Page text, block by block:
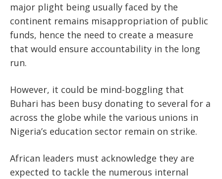
major plight being usually faced by the
continent remains misappropriation of public
funds, hence the need to create a measure
that would ensure accountability in the long
run.
However, it could be mind-boggling that
Buhari has been busy donating to several for a
across the globe while the various unions in
Nigeria’s education sector remain on strike.
African leaders must acknowledge they are
expected to tackle the numerous internal